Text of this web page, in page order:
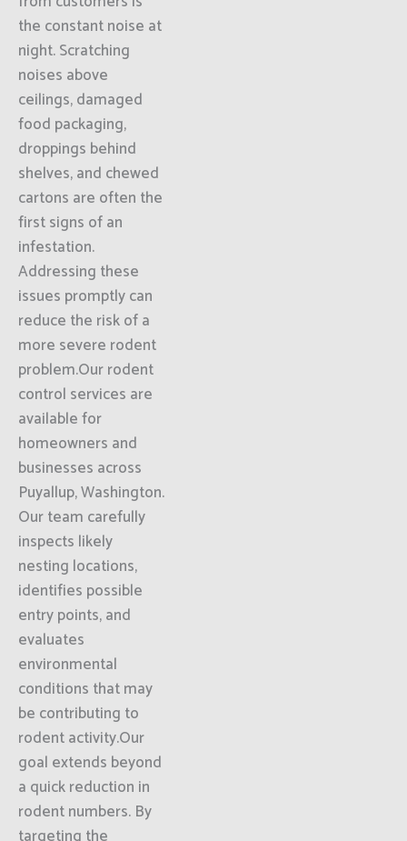
the constant noise at
night. Scratching
noises above
ceilings, damaged
food packaging,
droppings behind
shelves, and chewed
cartons are often the
first signs of an
infestation.
Addressing these
issues promptly can
reduce the risk of a
more severe rodent
problem.Our rodent
control services are
available for
homeowners and
businesses across
Puyallup, Washington.
Our team carefully
inspects likely
nesting locations,
identifies possible
entry points, and
evaluates
environmental
conditions that may
be contributing to
rodent activity.Our
goal extends beyond
a quick reduction in
rodent numbers. By